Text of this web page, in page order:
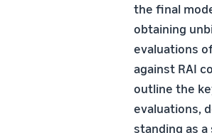
the final
obtaining
evaluations
against RAI
outline the
evaluations,
standing as